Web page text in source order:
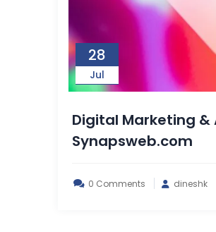
28
Jul
Digital Marketing &
Synapsweb.com
0 Comments dineshk